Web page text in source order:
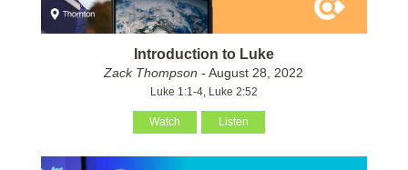
Introduction to Luke
Zack Thompson - August 28, 2022
Luke 1:1-4, Luke 2:52
Watch Listen